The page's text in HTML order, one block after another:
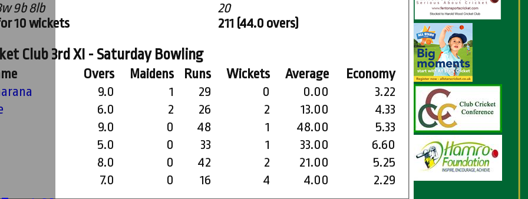
9b 8lb
10 wickets
20
211 (44.0 overs)
Club 3rd XI - Saturday Bowling
Overs Maidens Runs Wickets Average
Economy
9.0 1 29 0 0.00
3.22
6.0 2 26 2 13.00
4.33
9.0 0 48 1 48.00
5.33
5.0 0 33 1 33.00
6.60
8.0 0 42 2 21.00
5.25
7.0 0 16 4 4.00 2.29